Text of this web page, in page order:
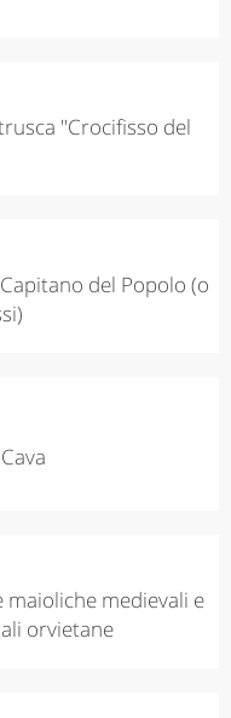
"Crocifisso del
del Popolo (o
maioliche medievali e
orvietane